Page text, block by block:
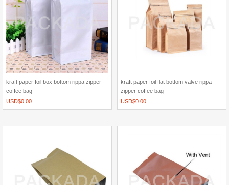
kraft paper foil box bottom rippa zipper
coffee bag
USD$0.00
kraft paper foil flat bottom valve rippa
zipper coffee bag
USD$0.00